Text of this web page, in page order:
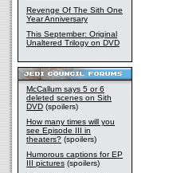
Revenge Of The Sith One
Year Anniversary
This September: Original
Unaltered Trilogy on DVD
McCallum says 5 or 6
deleted scenes on Sith
DVD (spoilers)
How many times will you
see Episode III in
theaters? (spoilers)
Humorous captions for EP
III pictures (spoilers)